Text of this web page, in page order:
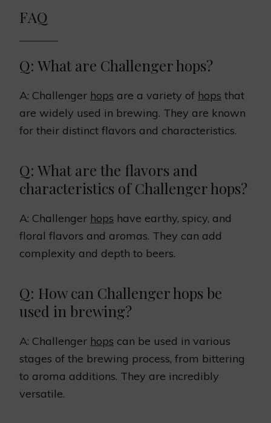
FAQ
Q: What are Challenger hops?
A: Challenger hops are a variety of hops that
are widely used in brewing. They are known
for their distinct flavors and characteristics.
Q: What are the flavors and
characteristics of Challenger hops?
A: Challenger hops have earthy, spicy, and
floral flavors and aromas. They can add
complexity and depth to beers.
Q: How can Challenger hops be
used in brewing?
A: Challenger hops can be used in various
stages of the brewing process, from bittering
to aroma additions. They are incredibly
versatile.